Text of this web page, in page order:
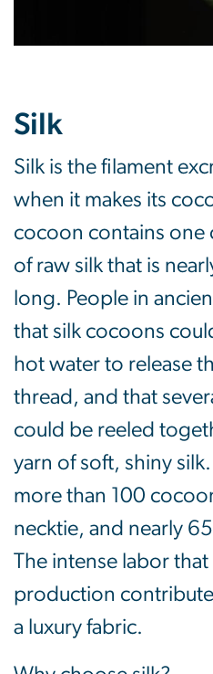
Silk
Silk is the filament
when it makes its
cocoon contains one
of raw silk that is
long. People in
that silk cocoons
hot water to release
thread, and that
could be reeled
yarn of soft, shiny
more than 100
necktie, and nearly
The intense labor
production
a luxury fabric.